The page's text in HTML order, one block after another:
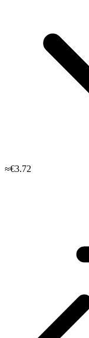
≈€3.72